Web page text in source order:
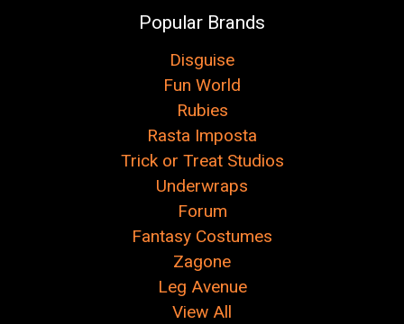
Popular Brands
Disguise
Fun World
Rubies
Rasta Imposta
Trick or Treat Studios
Underwraps
Forum
Fantasy Costumes
Zagone
Leg Avenue
View All